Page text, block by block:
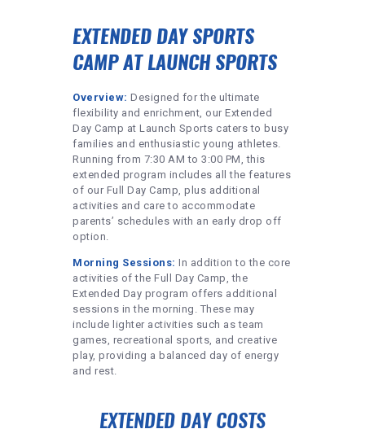
EXTENDED DAY SPORTS
CAMP AT LAUNCH SPORTS
Overview: Designed for the ultimate
flexibility and enrichment, our Extended
Day Camp at Launch Sports caters to busy
families and enthusiastic young athletes.
Running from 7:30 AM to 3:00 PM, this
extended program includes all the features
of our Full Day Camp, plus additional
activities and care to accommodate
parents’ schedules with an early drop off
option.
Morning Sessions: In addition to the core
activities of the Full Day Camp, the
Extended Day program offers additional
sessions in the morning. These may
include lighter activities such as team
games, recreational sports, and creative
play, providing a balanced day of energy
and rest.
EXTENDED DAY COSTS